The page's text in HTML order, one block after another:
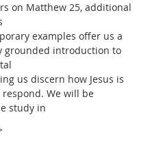
on Matthew 25, additional
examples offer us a
grounded introduction to
us discern how Jesus is
We will be
study in